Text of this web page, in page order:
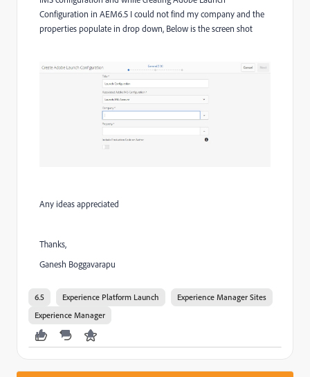
Configuration in AEM6.5 I could not find my company and the
properties populate in drop down, Below is the screen shot
Any ideas appreciated
Thanks,
Ganesh Boggavarapu
6.5 Experience Platform Launch
Experience Manager Sites
Experience Manager